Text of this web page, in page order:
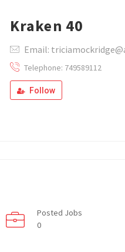
Kraken 40
Email:
Telephone: 749589112
Follow
Posted Jobs
0